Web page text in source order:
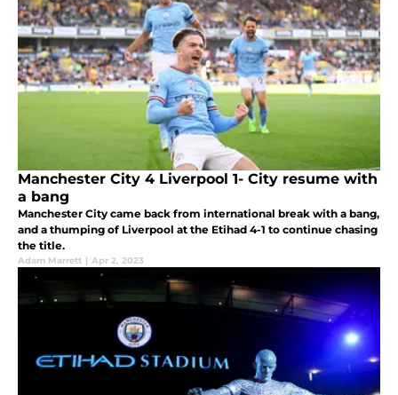
Manchester City 4 Liverpool 1- City resume with
a bang
Manchester City came back from international break with a bang,
and a thumping of Liverpool at the Etihad 4-1 to continue chasing
the title.
Adam Marrett | Apr 2, 2023